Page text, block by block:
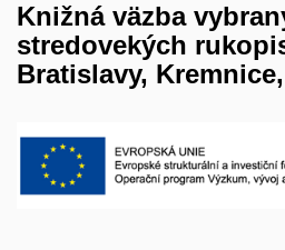
Knižná väzba
stredovekých
Bratislavy,